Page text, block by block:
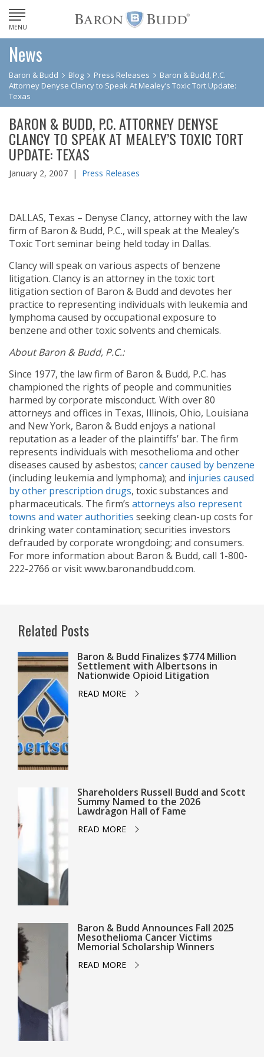
MENU
News
Baron & Budd Blog Press Releases
Baron & Budd, P.C.
Attorney Denyse Clancy to Speak At Mealey’s Toxic Tort Update:
Texas
BARON & BUDD, P.C. ATTORNEY DENYSE
CLANCY TO SPEAK AT MEALEY’S TOXIC TORT
UPDATE: TEXAS
January 2, 2007 | Press Releases
DALLAS, Texas – Denyse Clancy, attorney with the law
firm of Baron & Budd, P.C., will speak at the Mealey’s
Toxic Tort seminar being held today in Dallas.
Clancy will speak on various aspects of benzene
litigation. Clancy is an attorney in the toxic tort
litigation section of Baron & Budd and devotes her
practice to representing individuals with leukemia and
lymphoma caused by occupational exposure to
benzene and other toxic solvents and chemicals.
About Baron & Budd, P.C.:
Since 1977, the law firm of Baron & Budd, P.C. has
championed the rights of people and communities
harmed by corporate misconduct. With over 80
attorneys and offices in Texas, Illinois, Ohio, Louisiana
and New York, Baron & Budd enjoys a national
reputation as a leader of the plaintiffs’ bar. The firm
represents individuals with mesothelioma and other
diseases caused by asbestos; cancer caused by benzene
(including leukemia and lymphoma); and injuries caused
by other prescription drugs, toxic substances and
pharmaceuticals. The firm’s attorneys also represent
towns and water authorities seeking clean-up costs for
drinking water contamination; securities investors
defrauded by corporate wrongdoing; and consumers.
For more information about Baron & Budd, call 1-800-
222-2766 or visit www.baronandbudd.com.
Related Posts
Baron & Budd Finalizes $774 Million
Settlement with Albertsons in
Nationwide Opioid Litigation
READ MORE
Shareholders Russell Budd and Scott
Summy Named to the 2026
Lawdragon Hall of Fame
READ MORE
Baron & Budd Announces Fall 2025
Mesothelioma Cancer Victims
Memorial Scholarship Winners
READ MORE